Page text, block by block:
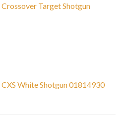
Target Shotgun
White Shotgun 01814930